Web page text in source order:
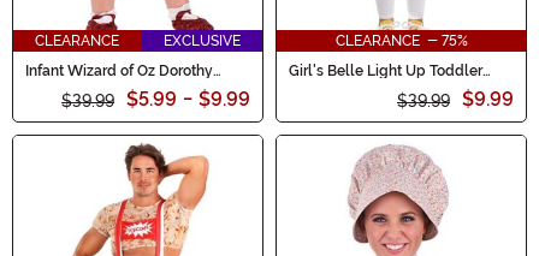
CLEARANCE
EXCLUSIVE
Infant Wizard of Oz Dorothy
$39.99 $5.99 - $9.99
CLEARANCE - 75%
Girl's Belle Light Up Toddler
$39.99 $9.99